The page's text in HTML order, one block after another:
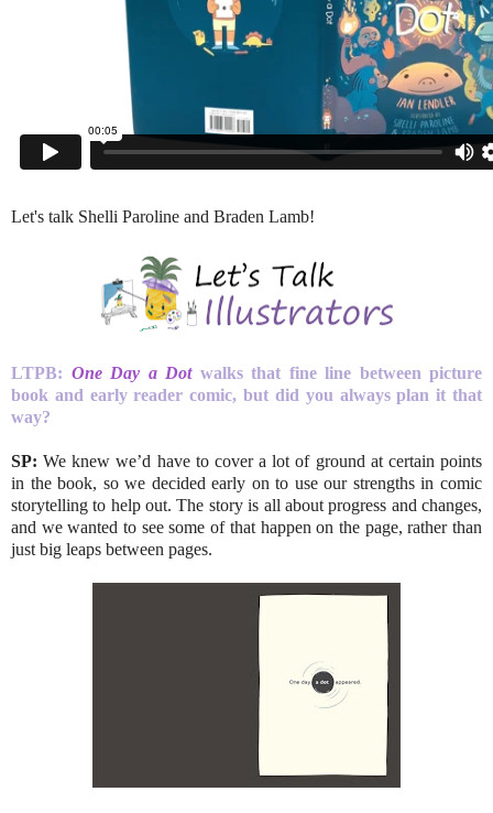
Let's talk Shelli Paroline and Braden Lamb!
LTPB: One Day a Dotwalks that fine line between picture
book and early reader comic, but did you always plan it that
way?
SP:We knew we’d have to cover a lot of ground at certain points
in the book, so we decided early on to use our strengths in comic
storytelling to help out. The story is all about progress and changes,
and we wanted to see some of that happen on the page, rather than
just big leaps between pages.